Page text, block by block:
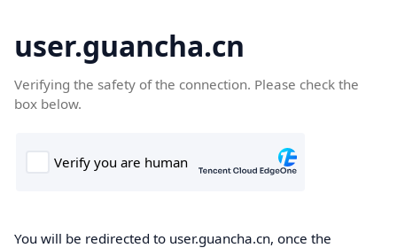
user.guancha.cn
Verifying the safety of the connection. Please check the
box below.
You will be redirected to user.guancha.cn, once the